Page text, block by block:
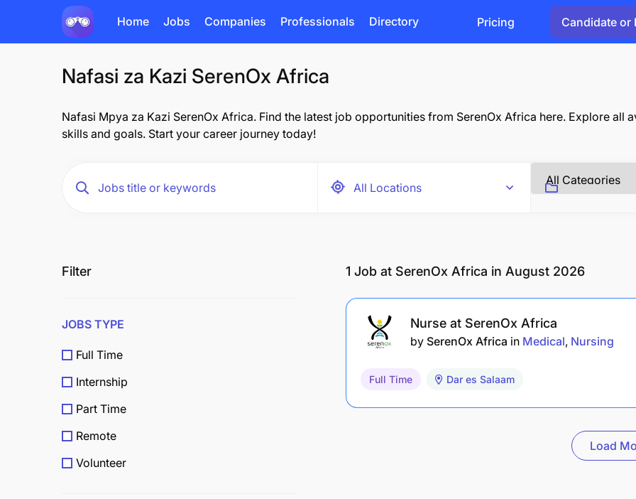
Home Jobs Companies Professionals Directory Pricing Candidate or
Nafasi za Kazi SerenOx Africa
Nafasi Mpya za Kazi SerenOx Africa. Find the latest job opportunities from SerenOx Africa here. Explore all
skills and goals. Start your career journey today!
Filter
JOBS TYPE
Full Time
Internship
Part Time
Remote
Volunteer
1 Job at SerenOx Africa in August 2026
Nurse at SerenOx Africa
by SerenOx Africa in Medical Nursing
Full Time Dar es Salaam
Load